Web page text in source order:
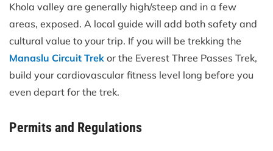
Khola valley are generally high/steep and in a few
areas, exposed. A local guide will add both safety and
cultural value to your trip. If you will be trekking the
Manaslu Circuit Trek or the Everest Three Passes Trek,
build your cardiovascular fitness level long before you
even depart for the trek.
Permits and Regulations